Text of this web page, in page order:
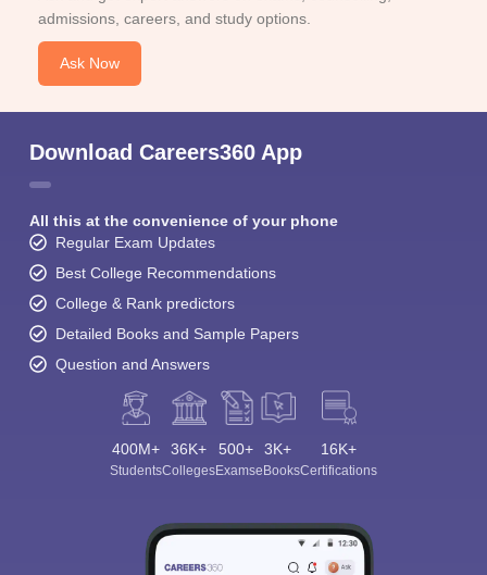
admissions, careers, and study options.
Ask Now
Download Careers360 App
All this at the convenience of your phone
Regular Exam Updates
Best College Recommendations
College & Rank predictors
Detailed Books and Sample Papers
Question and Answers
400M+
Students
36K+
Colleges
500+
Exams
3K+
eBooks
16K+
Certifications